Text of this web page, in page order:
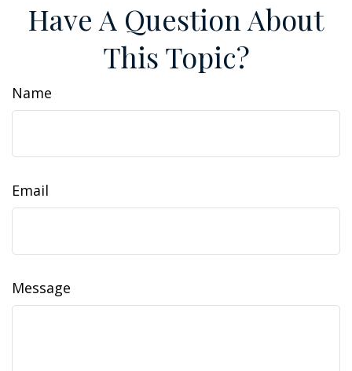
Have A Question About
This Topic?
Name
Email
Message